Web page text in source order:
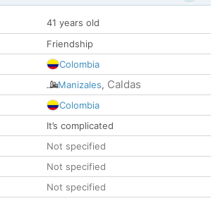
41 years old
Friendship
Colombia
Manizales, Caldas
Colombia
It’s complicated
Not specified
Not specified
Not specified